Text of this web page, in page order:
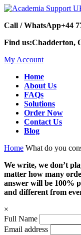
Call / WhatsApp+44
Find us:Chadderton,
My Account
Home
About Us
FAQs
Solutions
Order Now
Contact Us
Blog
Home What do you
We write, we don’t
matter how many
answer will be 100%
and different from
×
Full Name
Email address